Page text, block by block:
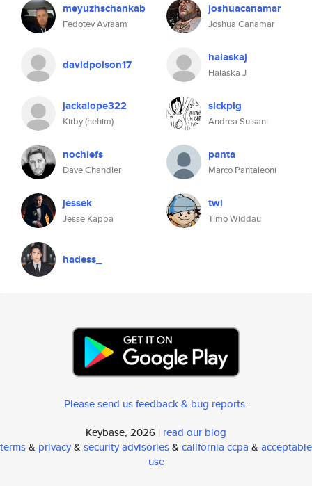
meyuzhschankab
Fedotev Avraam
joshuacanamar
Joshua Canamar
davidpolson17 halaskaj
Halaska J
jackalope322
Kirby (hehim)
sickpig
Andrea Suisani
nochiefs
Dave Chandler
panta
Marco Pantaleoni
jessek
Jesse Kappa
twi
Timo Widdau
hadess_
Please send us feedback & bug reports.
Keybase, 2026 | read our blog
terms& privacy& security advisories& california ccpa & acceptable
use